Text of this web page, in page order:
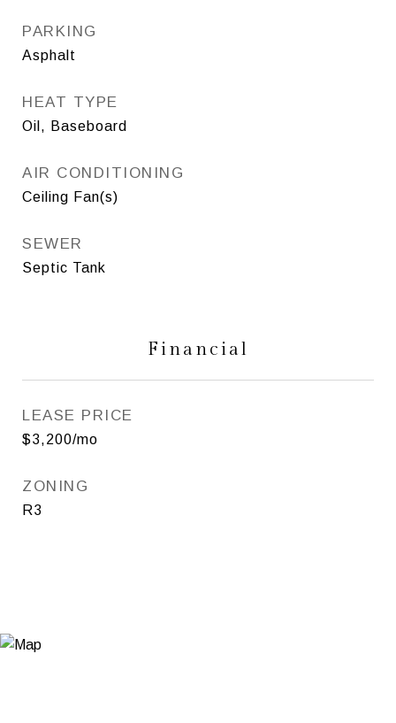
PARKING
Asphalt
HEAT TYPE
Oil, Baseboard
AIR CONDITIONING
Ceiling Fan(s)
SEWER
Septic Tank
Financial
LEASE PRICE
$3,200/mo
ZONING
R3